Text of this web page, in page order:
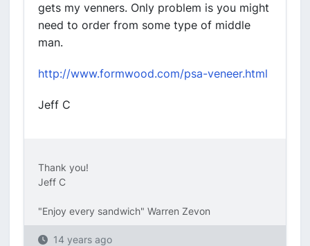
gets my venners. Only problem is you might
need to order from some type of middle
man.
http://www.formwood.com/psa-veneer.html
Jeff C
Thank you!
Jeff C
"Enjoy every sandwich" Warren Zevon
14 years ago